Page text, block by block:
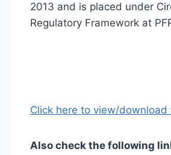
2013 and is placed under
Regulatory Framework at
Click here to view/
Also check the following